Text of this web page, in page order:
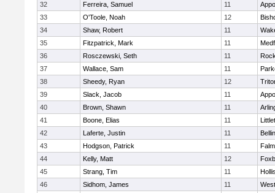
32
Ferreira, Samuel 11
33
O'Toole, Noah 12
34
Shaw, Robert 11
35
Fitzpatrick, Mark 11
36
Rosczewski, Seth 11
37
Wallace, Sam 11
38
Sheedy, Ryan 12
39
Slack, Jacob 11
40
Brown, Shawn 11
41
Boone, Elias 11
42
Laferte, Justin 11
43
Hodgson, Patrick 11
44
Kelly, Matt 12
45
Strang, Tim 11
46
Sidhom, James 11